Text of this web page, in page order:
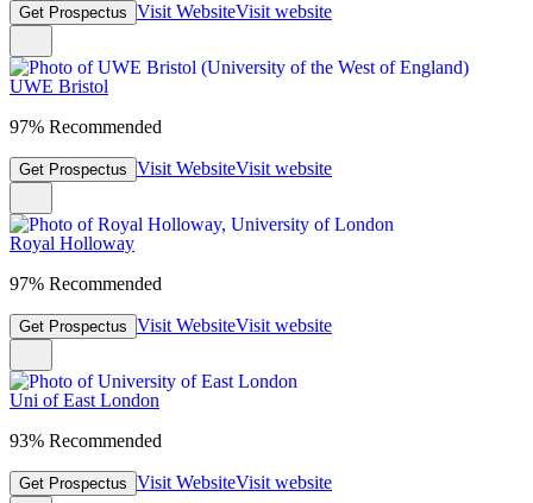
Get Prospectus Visit WebsiteVisit website
UWE Bristol
97% Recommended
Get Prospectus Visit WebsiteVisit website
Royal Holloway
97% Recommended
Get Prospectus Visit WebsiteVisit website
Uni of East London
93% Recommended
Get Prospectus Visit WebsiteVisit website